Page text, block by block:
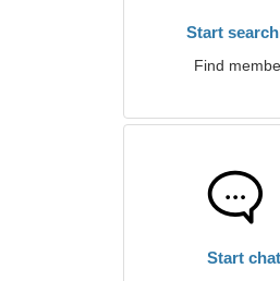
Start
Find
Start chat